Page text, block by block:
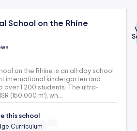
School on the Rhine
on the Rhine is an all-day school
international kindergarten and
over 1,200 students. The ultra-
(150,000 m²), wh...
this school
Curriculum